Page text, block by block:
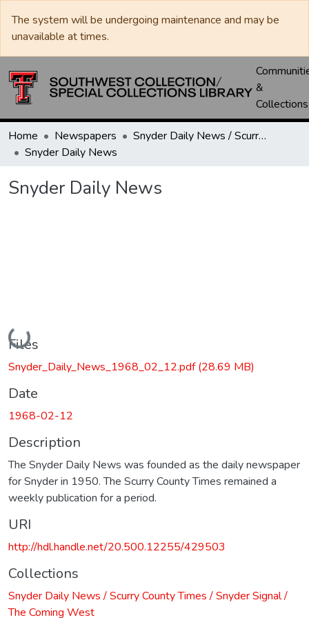
The system will be undergoing maintenance and may be
unavailable at times.
&
Collections
Home Newspapers
Snyder Daily News / Scurry County Times / Snyder Signal / The Coming West
Snyder Daily News
Snyder Daily News
Loading...
Files
Snyder_Daily_News_1968_02_12.pdf(28.69 MB)
Date
1968-02-12
Description
The Snyder Daily News was founded as the daily newspaper
for Snyder in 1950. The Scurry County Times remained a
weekly publication for a period.
URI
http://hdl.handle.net/20.500.12255/429503
Collections
Snyder Daily News / Scurry County Times / Snyder Signal /
The Coming West